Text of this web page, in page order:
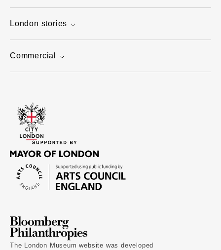
London stories
Commercial
The London Museum website was developed